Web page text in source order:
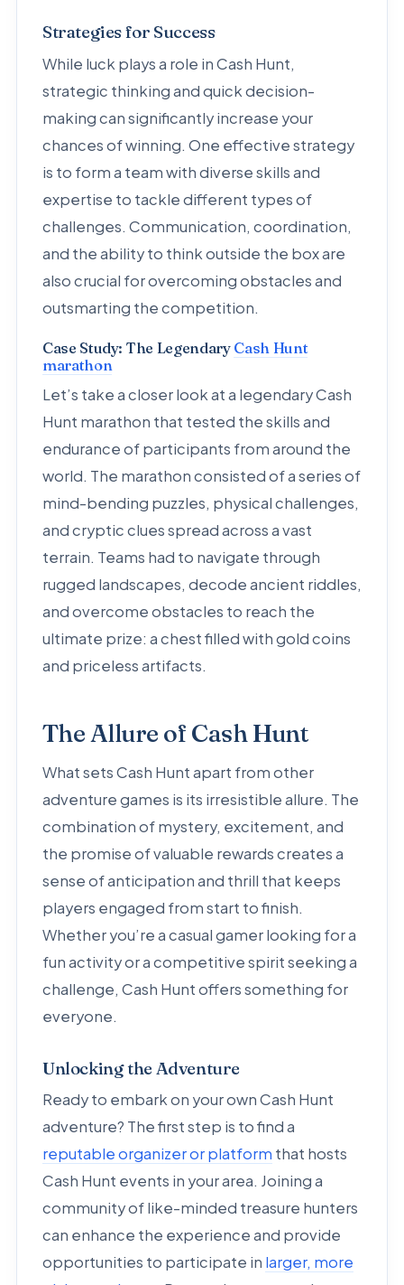
Strategies for Success
While luck plays a role in Cash Hunt,
strategic thinking and quick decision-
making can significantly increase your
chances of winning. One effective strategy
is to form a team with diverse skills and
expertise to tackle different types of
challenges. Communication, coordination,
and the ability to think outside the box are
also crucial for overcoming obstacles and
outsmarting the competition.
Case Study: The Legendary Cash Hunt
marathon
Let’s take a closer look at a legendary Cash
Hunt marathon that tested the skills and
endurance of participants from around the
world. The marathon consisted of a series of
mind-bending puzzles, physical challenges,
and cryptic clues spread across a vast
terrain. Teams had to navigate through
rugged landscapes, decode ancient riddles,
and overcome obstacles to reach the
ultimate prize: a chest filled with gold coins
and priceless artifacts.
The Allure of Cash Hunt
What sets Cash Hunt apart from other
adventure games is its irresistible allure. The
combination of mystery, excitement, and
the promise of valuable rewards creates a
sense of anticipation and thrill that keeps
players engaged from start to finish.
Whether you’re a casual gamer looking for a
fun activity or a competitive spirit seeking a
challenge, Cash Hunt offers something for
everyone.
Unlocking the Adventure
Ready to embark on your own Cash Hunt
adventure? The first step is to find a
reputable organizer or platform that hosts
Cash Hunt events in your area. Joining a
community of like-minded treasure hunters
can enhance the experience and provide
opportunities to participate in larger, more